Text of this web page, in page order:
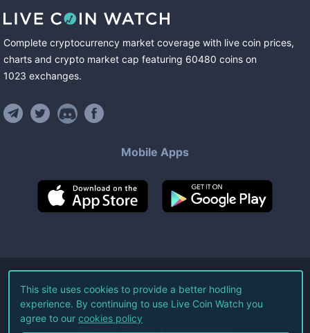
Complete cryptocurrency market coverage with live coin prices,
charts and crypto market cap featuring 60480 coins on
1023 exchanges.
Mobile Apps
©2026Live Coin Watch LLC.
All Rights Reserved.
Terms of Service Privacy Policy
This site uses cookies to provide a better hodling
experience. By continuing to use Live Coin Watch you
agree to our cookies policy